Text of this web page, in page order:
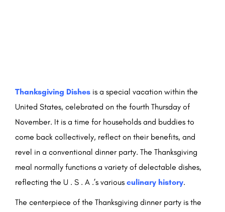
Thanksgiving Dishes is a special vacation within the
United States, celebrated on the fourth Thursday of
November. It is a time for households and buddies to
come back collectively, reflect on their benefits, and
revel in a conventional dinner party. The Thanksgiving
meal normally functions a variety of delectable dishes,
reflecting the U . S . A .’s various culinary history.
The centerpiece of the Thanksgiving dinner party is the